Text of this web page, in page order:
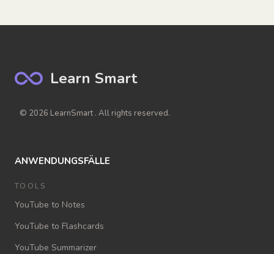
Learn Smart
© 2026 LearnSmart . All rights reserved.
ANWENDUNGSFÄLLE
TOOLS
YouTube to Notes
YouTube to Flashcards
YouTube Summarizer